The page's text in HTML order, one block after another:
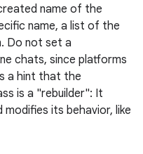
name of the
name, a list of the
Do not set a
chats, since platforms
a hint that the
is a "rebuilder": It
its behavior, like